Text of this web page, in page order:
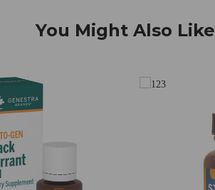
You Might Also Like